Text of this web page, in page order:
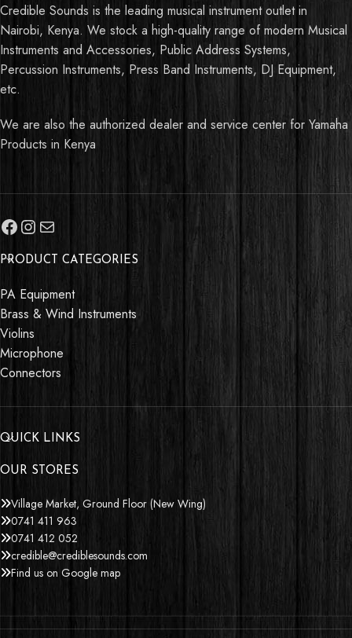
Credible Sounds is the leading musical instrument outlet in
Nairobi, Kenya. We stock a high-quality range of modern Musical
Instruments and Accessories, Public Address Systems,
Percussion Instruments, Press Band Instruments, DJ Equipment,
etc.
We are also the authorized dealer and service center for Yamaha
Products in Kenya
PRODUCT CATEGORIES
PA Equipment
Brass & Wind Instruments
Violins
Microphone
Connectors
QUICK LINKS
OUR STORES
Village Market, Ground Floor (New Wing)
0741 411 963
0741 412 052
credible@crediblesounds.com
Find us on Google map